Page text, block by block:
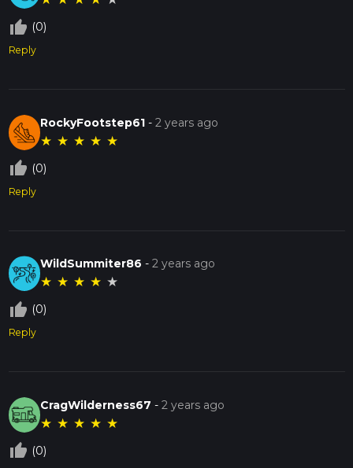
thumb_up_off_alt (0)
Reply
RockyFootstep61 -2 years ago
★ ★ ★ ★ ★
thumb_up_off_alt (0)
Reply
WildSummiter86 -2 years ago
★ ★ ★ ★ ★
thumb_up_off_alt (0)
Reply
CragWilderness67 -2 years ago
★ ★ ★ ★ ★
thumb_up_off_alt (0)